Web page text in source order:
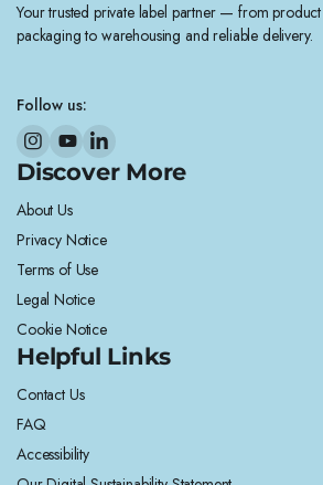
Your trusted private label partner — from
packaging to warehousing and reliable delivery.
Follow us:
Discover More
About Us
Privacy Notice
Terms of Use
Legal Notice
Cookie Notice
Helpful Links
Contact Us
FAQ
Accessibility